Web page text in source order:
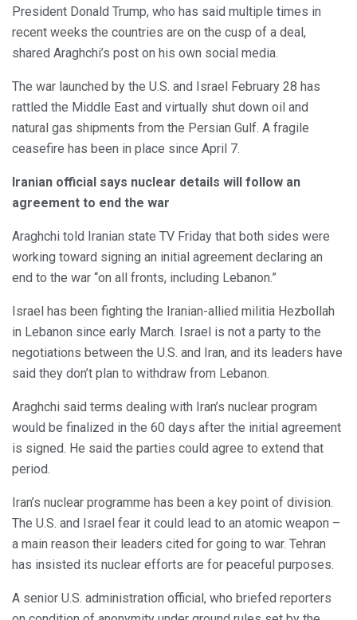
President Donald Trump, who has said multiple times in
recent weeks the countries are on the cusp of a deal,
shared Araghchi’s post on his own social media.
The war launched by the U.S. and Israel February 28 has
rattled the Middle East and virtually shut down oil and
natural gas shipments from the Persian Gulf. A fragile
ceasefire has been in place since April 7.
Iranian official says nuclear details will follow an
agreement to end the war
Araghchi told Iranian state TV Friday that both sides were
working toward signing an initial agreement declaring an
end to the war “on all fronts, including Lebanon.”
Israel has been fighting the Iranian-allied militia Hezbollah
in Lebanon since early March. Israel is not a party to the
negotiations between the U.S. and Iran, and its leaders have
said they don’t plan to withdraw from Lebanon.
Araghchi said terms dealing with Iran’s nuclear program
would be finalized in the 60 days after the initial agreement
is signed. He said the parties could agree to extend that
period.
Iran’s nuclear programme has been a key point of division.
The U.S. and Israel fear it could lead to an atomic weapon –
a main reason their leaders cited for going to war. Tehran
has insisted its nuclear efforts are for peaceful purposes.
A senior U.S. administration official, who briefed reporters